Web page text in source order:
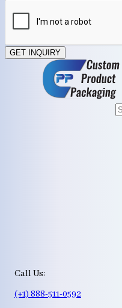
GET INQUIRY
Call Us:
(+1) 888-511-0592